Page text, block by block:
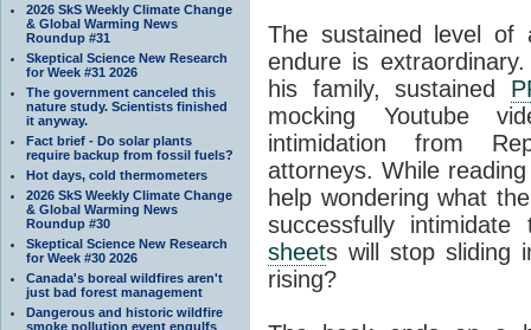
2026 SkS Weekly Climate Change
& Global Warming News
Roundup #31
Skeptical Science New Research
for Week #31 2026
The government canceled this
nature study. Scientists finished
it anyway.
Fact brief - Do solar plants
require backup from fossil fuels?
Hot days, cold thermometers
2026 SkS Weekly Climate Change
& Global Warming News
Roundup #30
Skeptical Science New Research
for Week #30 2026
Canada's boreal wildfires aren't
just bad forest management
Dangerous and historic wildfire
smoke pollution event engulfs
The sustained level
endure is
his family, sustained
mocking Youtube
intimidation from
attorneys. While
help wondering what
successfully
sheets will stop sliding
rising?